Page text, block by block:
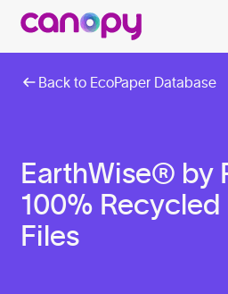
Back to EcoPaper Database
EarthWise® by
100%
Files